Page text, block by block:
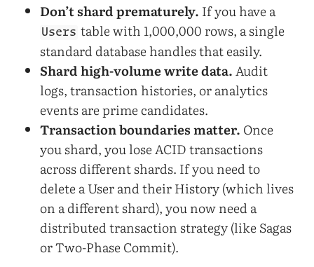
Don’t shard prematurely. If you have a
Users table with 1,000,000 rows, a single
standard database handles that easily.
Shard high-volume write data.Audit
logs, transaction histories, or analytics
events are prime candidates.
Transaction boundaries matter. Once
you shard, you lose ACID transactions
across different shards. If you need to
delete a User and their History (which lives
on a different shard), you now need a
distributed transaction strategy (like Sagas
or Two-Phase Commit).